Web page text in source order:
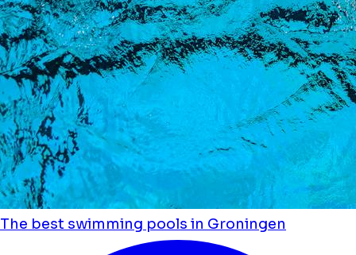
The best swimming pools in Groningen